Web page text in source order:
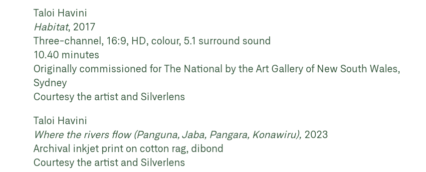
Taloi Havini
Habitat, 2017
Three-channel, 16:9, HD, colour, 5.1 surround sound
10.40 minutes
Originally commissioned for The National by the Art Gallery of New South Wales,
Sydney
Courtesy the artist and Silverlens
Taloi Havini
Where the rivers flow (Panguna, Jaba, Pangara, Konawiru), 2023
Archival inkjet print on cotton rag, dibond
Courtesy the artist and Silverlens